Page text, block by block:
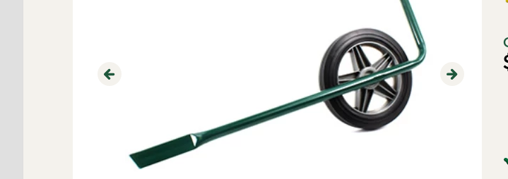
Previous Next